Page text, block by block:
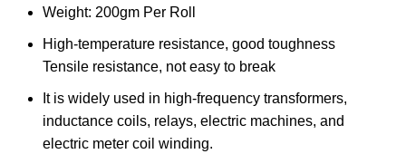
Weight: 200gm Per Roll
High-temperature resistance, good toughness
Tensile resistance, not easy to break
It is widely used in high-frequency transformers,
inductance coils, relays, electric machines, and
electric meter coil winding.